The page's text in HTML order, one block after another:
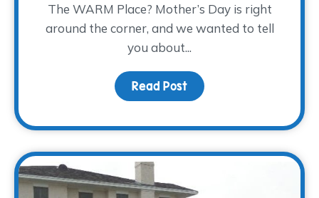
The WARM Place? Mother’s Day is right
around the corner, and we wanted to tell
you about...
Read Post about A Little Birdie